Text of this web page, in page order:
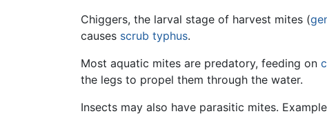
Chiggers, the larval stage of harvest mites (
causes scrub typhus.
Most aquatic mites are predatory, feeding on
the legs to propel them through the water.
Insects may also have parasitic mites.